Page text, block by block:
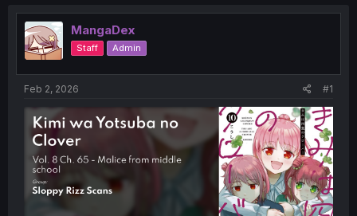
e
a
d
s
e
r
MangaDex
Staff Admin
Feb 2, 2026 #1